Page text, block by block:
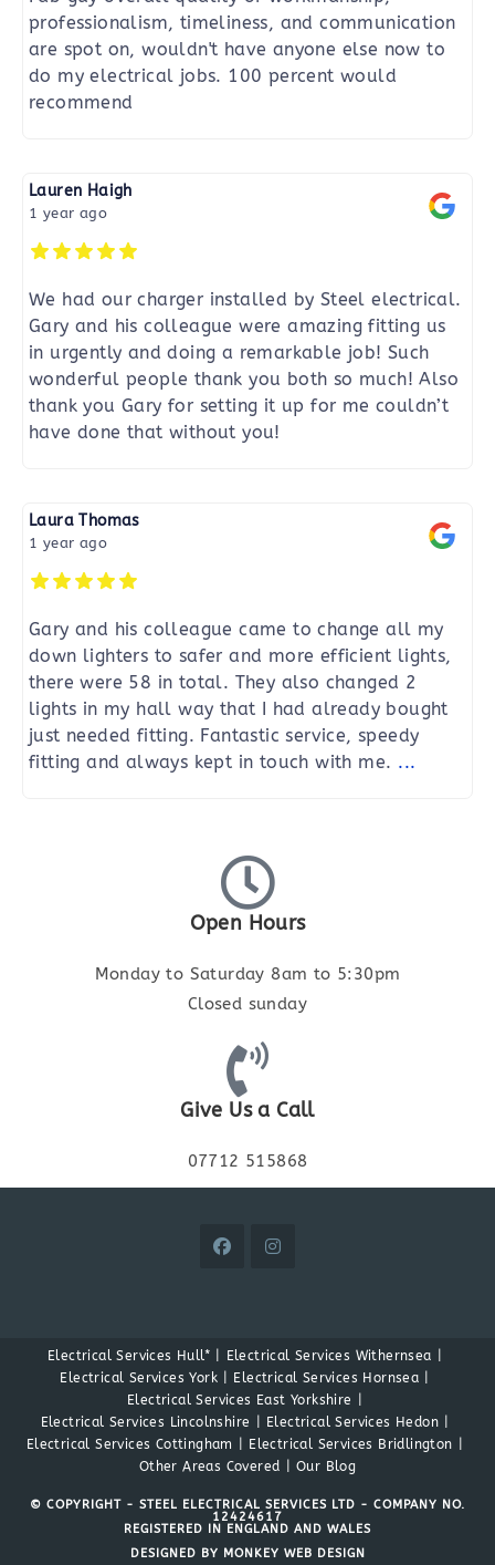
professionalism, timeliness, and communication
are spot on, wouldn't have anyone else now to
do my electrical jobs. 100 percent would
recommend
Lauren Haigh
1 year ago
We had our charger installed by Steel electrical.
Gary and his colleague were amazing fitting us
in urgently and doing a remarkable job! Such
wonderful people thank you both so much! Also
thank you Gary for setting it up for me couldn’t
have done that without you!
Laura Thomas
1 year ago
Gary and his colleague came to change all my
down lighters to safer and more efficient lights,
there were 58 in total. They also changed 2
lights in my hall way that I had already bought
just needed fitting. Fantastic service, speedy
fitting and always kept in touch with me. ...
Open Hours
Monday to Saturday 8am to 5:30pm
Closed sunday
Give Us a Call
07712 515868
Electrical Services Hull*
Electrical Services Withernsea
Electrical Services York
Electrical Services Hornsea
Electrical Services East Yorkshire
Electrical Services Lincolnshire
Electrical Services Hedon
Electrical Services Cottingham
Electrical Services Bridlington
Other Areas Covered
Our Blog
© COPYRIGHT - STEEL ELECTRICAL SERVICES LTD - COMPANY NO.
12424617
REGISTERED IN ENGLAND AND WALES
DESIGNED BY MONKEY WEB DESIGN